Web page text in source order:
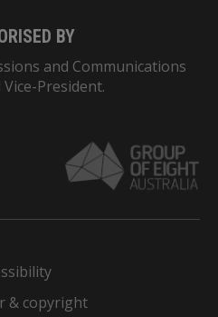
BY
and Communications
President.
& copyright